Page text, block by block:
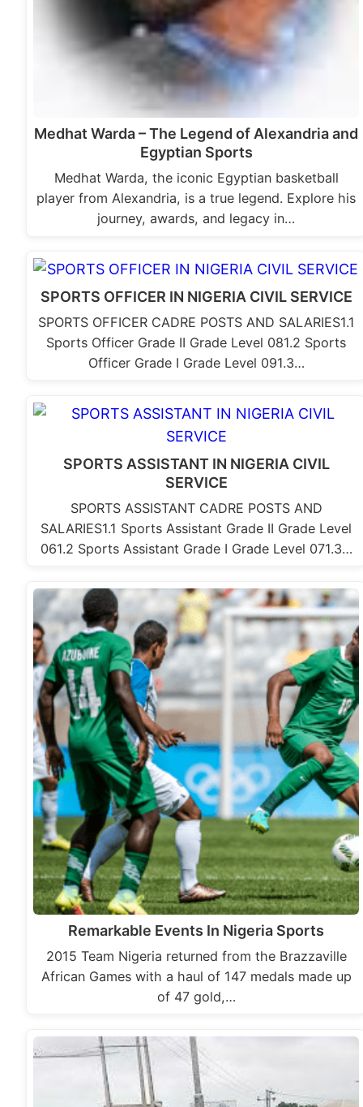
Medhat Warda – The Legend of Alexandria and
Egyptian Sports
Medhat Warda, the iconic Egyptian basketball
player from Alexandria, is a true legend. Explore his
journey, awards, and legacy in…
SPORTS OFFICER IN NIGERIA CIVIL SERVICE
SPORTS OFFICER CADRE POSTS AND SALARIES1.1
Sports Officer Grade II Grade Level 081.2 Sports
Officer Grade I Grade Level 091.3…
SPORTS ASSISTANT IN NIGERIA CIVIL
SERVICE
SPORTS ASSISTANT CADRE POSTS AND
SALARIES1.1 Sports Assistant Grade II Grade Level
061.2 Sports Assistant Grade I Grade Level 071.3…
Remarkable Events In Nigeria Sports
2015 Team Nigeria returned from the Brazzaville
African Games with a haul of 147 medals made up
of 47 gold,…